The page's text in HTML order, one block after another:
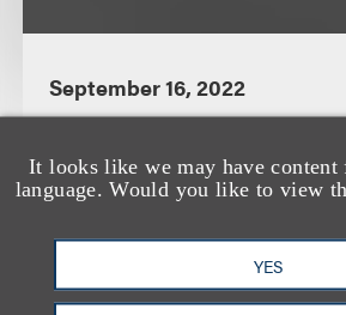
It looks like we may have content
language. Would you like to view
YES
September 16, 2022